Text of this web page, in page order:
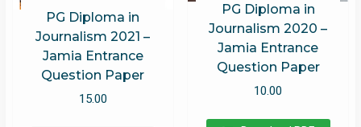
PG Diploma in
Journalism 2021 –
Jamia Entrance
Question Paper
15.00
PG Diploma in
Journalism 2020 –
Jamia Entrance
Question Paper
10.00